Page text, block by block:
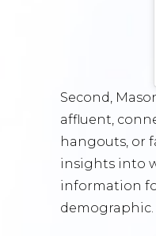
Second,
affluent,
hangouts, or
insights into
information
demographic.